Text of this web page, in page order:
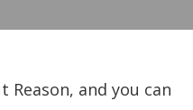
and you can